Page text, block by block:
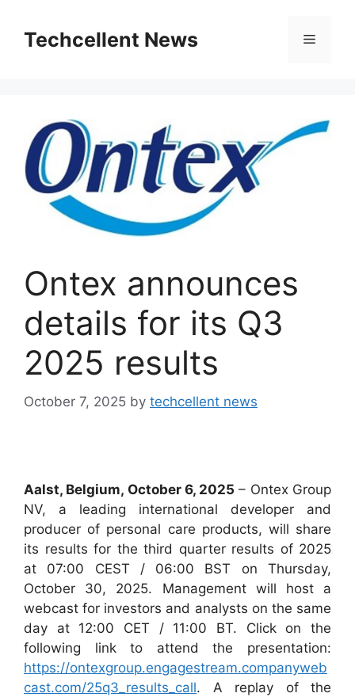
contentTechcellent News Menu
Ontex announces
details for its Q3
2025 results
October 7, 2025 by techcellent news
Aalst, Belgium, October 6, 2025 – Ontex Group
NV, a leading international developer and
producer of personal care products, will share
its results for the third quarter results of 2025
at 07:00 CEST / 06:00 BST on Thursday,
October 30, 2025. Management will host a
webcast for investors and analysts on the same
day at 12:00 CET / 11:00 BT. Click on the
following link to attend the presentation:
https://ontexgroup.engagestream.companyweb
cast.com/25q3_results_call. A replay of the